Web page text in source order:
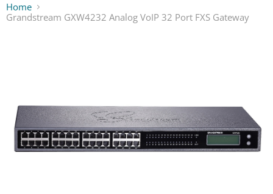
Giveawy
Home
Grandstream GXW4232 Analog VoIP 32 Port FXS Gateway